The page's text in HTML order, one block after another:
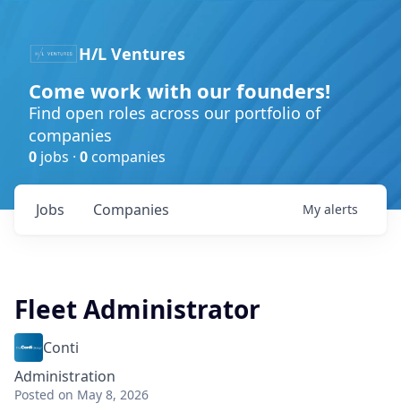
H/L Ventures
Come work with our founders!
Find open roles across our portfolio of
companies
0 jobs · 0 companies
Jobs Companies My alerts
Fleet Administrator
Conti
Administration
Posted on May 8, 2026